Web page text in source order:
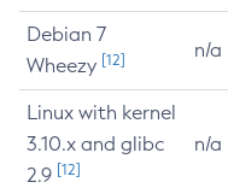
Debian 7
Wheezy [12] n/a
Linux with kernel
3.10.x and glibc
2.9 [12]
n/a